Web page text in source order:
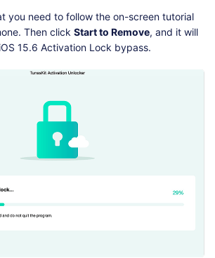
you need to follow the on-screen tutorial
Then click Start to Remove, and it will
15.6 Activation Lock bypass.